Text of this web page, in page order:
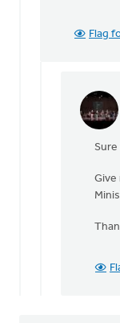
Flag
In
Ben,
Sure
Give